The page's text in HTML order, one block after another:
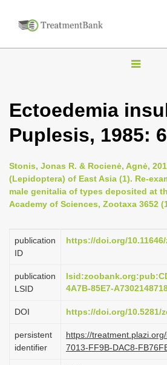
T
g
l
n
a
g
i
n
Ectoedemia
Puplesis, 1985:
Stonis, Jonas R. & Rocienė, Agnė,
(Lepidoptera) of East Asia (1). Re-
male genitalia of types deposited at
Academy of Sciences, Zootaxa 3652
publication
ID
https://doi.org/
publication
LSID
4A7B-85E7-
DOI https://doi.org/10.5281/
persistent
identifier
https://
7013-FF9B-DAC8-